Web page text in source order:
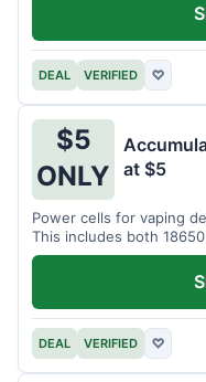
DEAL VERIFIED ♡
$5
ONLY
at $5
Power cells for vaping
This includes both
DEAL VERIFIED ♡